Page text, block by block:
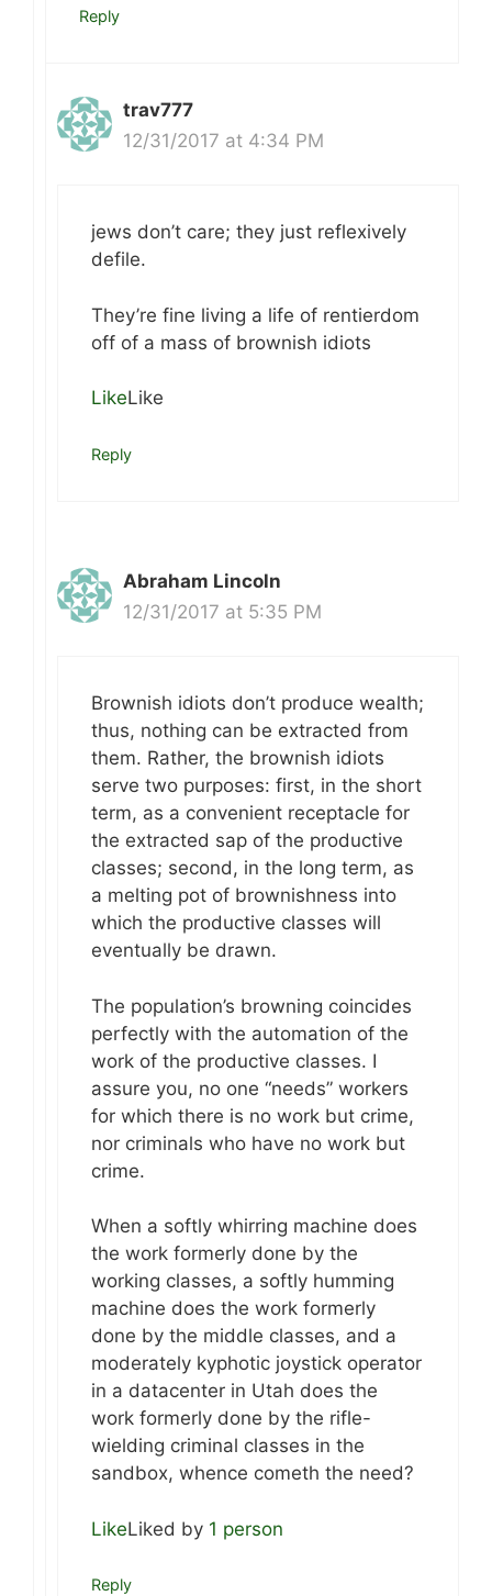
Reply
trav777
12/31/2017 at 4:34 PM
jews don’t care; they just reflexively
defile.
They’re fine living a life of rentierdom
off of a mass of brownish idiots
LikeLike
Reply
Abraham Lincoln
12/31/2017 at 5:35 PM
Brownish idiots don’t produce wealth;
thus, nothing can be extracted from
them. Rather, the brownish idiots
serve two purposes: first, in the short
term, as a convenient receptacle for
the extracted sap of the productive
classes; second, in the long term, as
a melting pot of brownishness into
which the productive classes will
eventually be drawn.
The population’s browning coincides
perfectly with the automation of the
work of the productive classes. I
assure you, no one “needs” workers
for which there is no work but crime,
nor criminals who have no work but
crime.
When a softly whirring machine does
the work formerly done by the
working classes, a softly humming
machine does the work formerly
done by the middle classes, and a
moderately kyphotic joystick operator
in a datacenter in Utah does the
work formerly done by the rifle-
wielding criminal classes in the
sandbox, whence cometh the need?
LikeLiked by 1 person
Reply